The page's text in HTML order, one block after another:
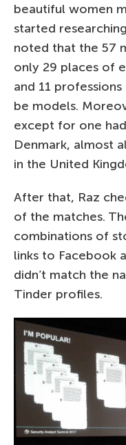
beautiful women
started
noted that the 57
only 29 places of
and 11
be models.
except for one
Denmark, almost
in the United
After that, Raz
of the matches.
combinations of
links to Facebook
didn’t match the
Tinder profiles.